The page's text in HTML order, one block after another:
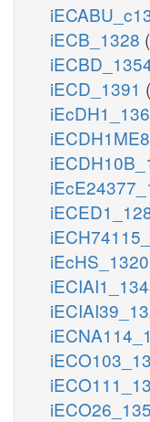
iECB_1328
iECD_1391
iEcHS_1320